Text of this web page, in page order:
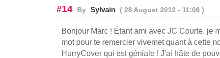
#14 By Sylvain ( 28 August 2012 - 11:06 )
Bonjour Marc ! Étant ami avec JC Courte, je
mot pour te remercier vivemet quant à cette
HurryCover qui est géniale ! J'ai hâte de